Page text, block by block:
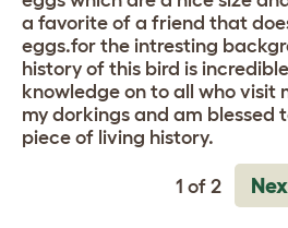
a favorite of a friend that
eggs.for the intresting
history of this bird is
knowledge on to all who visit
my dorkings and am blessed
piece of living history.
1 of 2